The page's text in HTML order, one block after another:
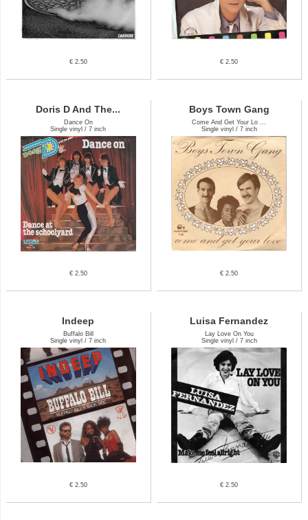
€ 2.50 € 2.50
Doris D And The...
Dance On
Single vinyl / 7 inch
€ 2.50
Boys Town Gang
Come And Get Your Lo ...
Single vinyl / 7 inch
€ 2.50
Indeep
Buffalo Bill
Single vinyl / 7 inch
€ 2.50
Luisa Fernandez
Lay Love On You
Single vinyl / 7 inch
€ 2.50